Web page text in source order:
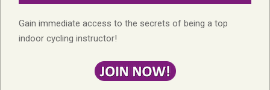
Gain immediate access to the secrets of being a top
indoor cycling instructor!